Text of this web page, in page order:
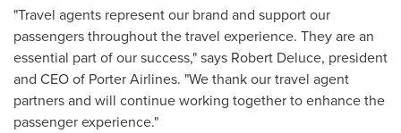
"Travel agents represent our brand and support our
passengers throughout the travel experience. They are an
essential part of our success," says Robert Deluce, president
and CEO of Porter Airlines. "We thank our travel agent
partners and will continue working together to enhance the
passenger experience."